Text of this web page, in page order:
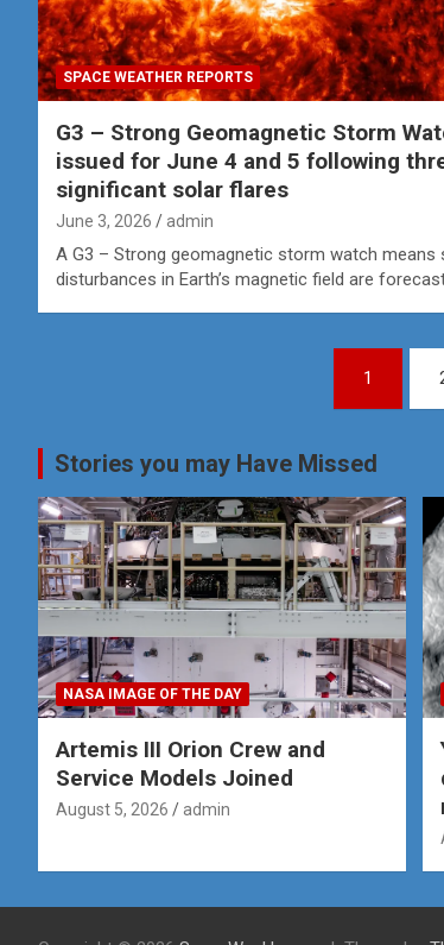
SPACE WEATHER REPORTS
G3 – Strong Geomagnetic Storm
issued for June 4 and 5 following
significant solar flares
June 3, 2026 admin
A G3 – Strong geomagnetic storm watch means
disturbances in Earth’s magnetic field are
1
Stories you may Have Missed
NASA IMAGE OF THE DAY
Artemis III Orion Crew and
Service Models Joined
August 5, 2026 admin